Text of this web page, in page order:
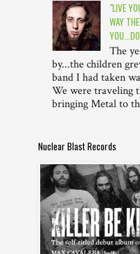
"LIVE
WAY
The
by...the children
band I had taken
We were traveling
bringing Metal to
Nuclear Blast Records